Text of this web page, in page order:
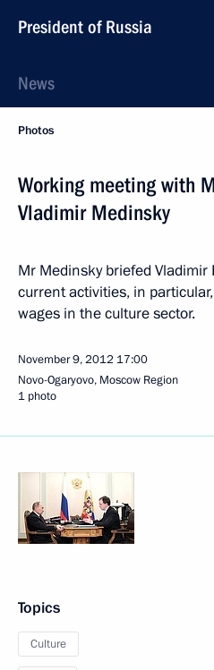
President of Russia
News
Photos
Working meeting with
Vladimir Medinsky
Mr Medinsky briefed Vladimir
current activities, in
wages in the culture sector.
November 9, 2012 17:00
Novo-Ogaryovo, Moscow Region
1 photo
Topics
Culture